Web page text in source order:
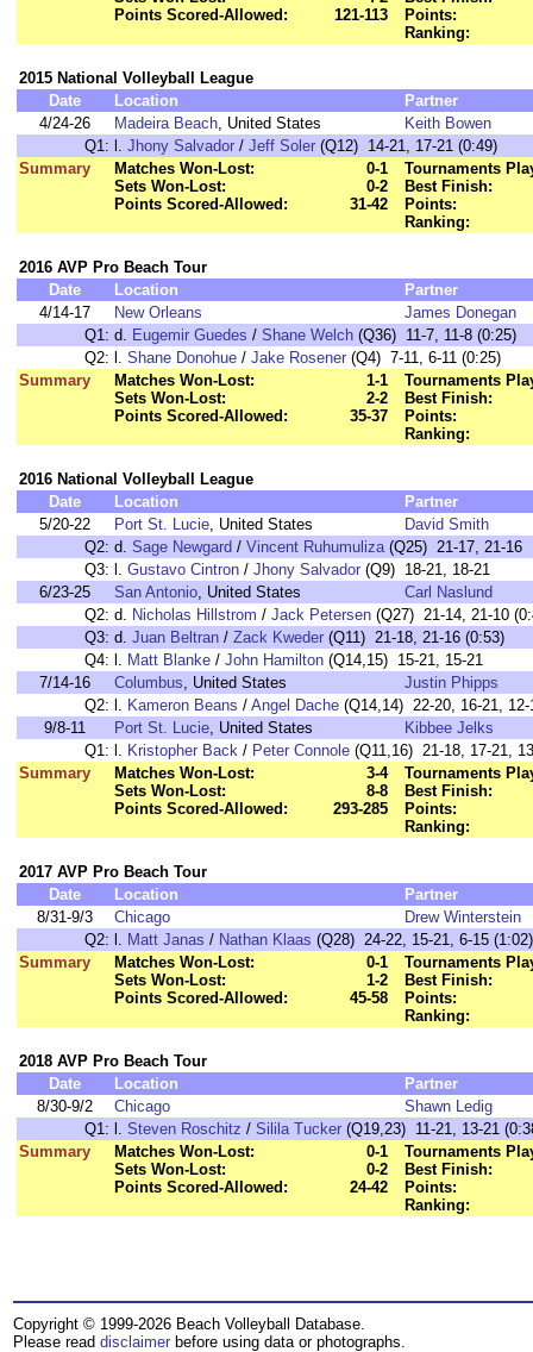
Points Scored-Allowed:
121-113
Points:
Ranking:
2015 National Volleyball League
Date
Location
Partner
4/24-26
Madeira Beach, United States
Keith Bowen
Q1: l. Jhony Salvador / Jeff Soler (Q12) 14-21, 17-21 (0:49)
Summary
Matches Won-Lost:
0-1
Sets Won-Lost:
0-2
Points Scored-Allowed:
31-42
Tournaments
Best Finish:
Points:
Ranking:
2016 AVP Pro Beach Tour
Date
Location
Partner
4/14-17
New Orleans
James Donegan
Q1: d. Eugemir Guedes / Shane Welch (Q36) 11-7, 11-8 (0:25)
Q2: l. Shane Donohue / Jake Rosener (Q4) 7-11, 6-11 (0:25)
Summary
Matches Won-Lost:
1-1
Sets Won-Lost:
2-2
Points Scored-Allowed:
35-37
Tournaments
Best Finish:
Points:
Ranking:
2016 National Volleyball League
Date
Location
Partner
5/20-22
Port St. Lucie, United States
David Smith
Q2: d. Sage Newgard / Vincent Ruhumuliza(Q25) 21-17, 21-16
Q3: l. Gustavo Cintron / Jhony Salvador (Q9) 18-21, 18-21
6/23-25
San Antonio, United States
Carl Naslund
Q2: d. Nicholas Hillstrom / Jack Petersen (Q27) 21-14, 21-10
Q3: d. Juan Beltran / Zack Kweder (Q11) 21-18, 21-16 (0:53)
Q4: l. Matt Blanke / John Hamilton (Q14,15) 15-21, 15-21
7/14-16
Columbus, United States
Justin Phipps
Q2: l. Kameron Beans / Angel Dache (Q14,14) 22-20, 16-21, 12-
9/8-11
Port St. Lucie, United States
Kibbee Jelks
Q1: l. Kristopher Back / Peter Connole (Q11,16) 21-18, 17-21,
Summary
Matches Won-Lost:
3-4
Sets Won-Lost:
8-8
Points Scored-Allowed:
293-285
Tournaments
Best Finish:
Points:
Ranking:
2017 AVP Pro Beach Tour
Date
Location
Partner
8/31-9/3
Chicago
Drew Winterstein
Q2: l. Matt Janas / Nathan Klaas (Q28) 24-22, 15-21, 6-15 (1:02)
Summary
Matches Won-Lost:
0-1
Sets Won-Lost:
1-2
Points Scored-Allowed:
45-58
Tournaments
Best Finish:
Points:
Ranking:
2018 AVP Pro Beach Tour
Date
Location
Partner
8/30-9/2
Chicago
Shawn Ledig
Q1: l. Steven Roschitz / Silila Tucker (Q19,23) 11-21, 13-21
Summary
Matches Won-Lost:
0-1
Sets Won-Lost:
0-2
Points Scored-Allowed:
24-42
Tournaments
Best Finish:
Points:
Ranking:
Copyright © 1999-2026 Beach Volleyball Database.
Please read disclaimer before using data or photographs.